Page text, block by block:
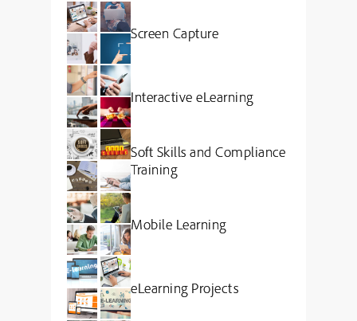
Screen Capture
Interactive eLearning
Soft Skills and Compliance
Training
Mobile Learning
eLearning Projects